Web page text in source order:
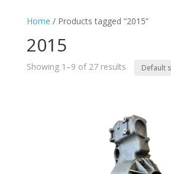
Home / Products tagged “2015”
2015
Showing 1–9 of 27 results